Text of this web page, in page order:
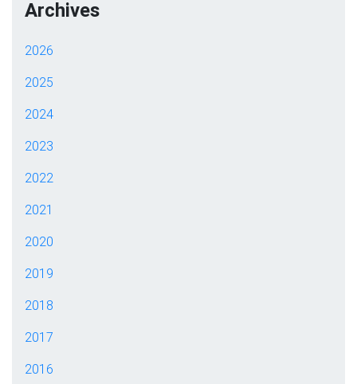
Archives
2026
2025
2024
2023
2022
2021
2020
2019
2018
2017
2016